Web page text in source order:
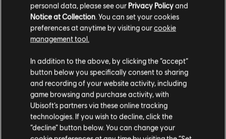
FIXED - When playing an online match against AI, the AI
Attackers won't rappel.
FIXED - The time it takes holding the button to deploy the
FIXED - Flickering sky texture in Dual Front.
FIXED - Missing explosion VFX and SFX for Flores's RCE-
Ratero Charge when the Master Assassin ability skin is
equipped.
USER EXPERIENCE
personal data, please see our Privacy Policyand
Notice at Collection. You can set your cookies
preferences at anytime by visiting ourcookie
management tool.
In addition to the above, by clicking the “accept”
button below you specifically consent to sharing
and recording of your website activity, including
game browsing and purchase activity, with
Ubisoft’s partners via these online tracking
technologies. If you wish to decline, click the
“decline” button below. You can change your